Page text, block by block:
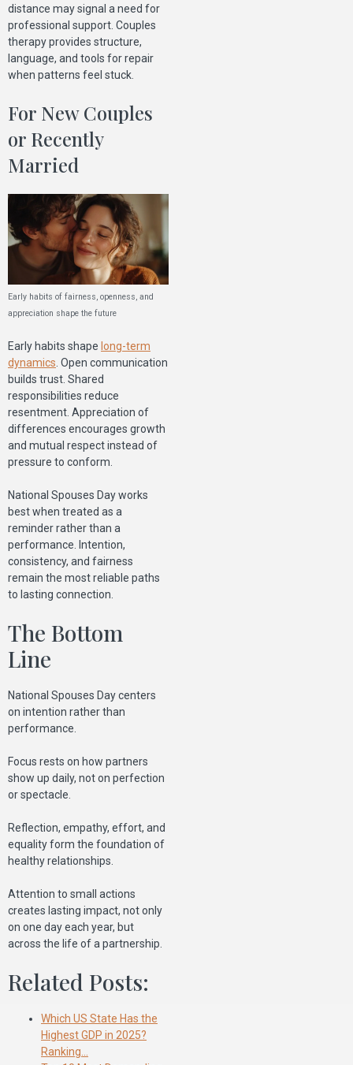
distance may signal a need for
professional support. Couples
therapy provides structure,
language, and tools for repair
when patterns feel stuck.
For New Couples
or Recently
Married
Early habits of fairness, openness, and
appreciation shape the future
Early habits shape long-term
dynamics . Open communication
builds trust. Shared
responsibilities reduce
resentment. Appreciation of
differences encourages growth
and mutual respect instead of
pressure to conform.
National Spouses Day works
best when treated as a
reminder rather than a
performance. Intention,
consistency, and fairness
remain the most reliable paths
to lasting connection.
The Bottom
Line
National Spouses Day centers
on intention rather than
performance.
Focus rests on how partners
show up daily, not on perfection
or spectacle.
Reflection, empathy, effort, and
equality form the foundation of
healthy relationships.
Attention to small actions
creates lasting impact, not only
on one day each year, but
across the life of a partnership.
Related Posts:
Which US State Has the
Highest GDP in 2025?
Ranking…